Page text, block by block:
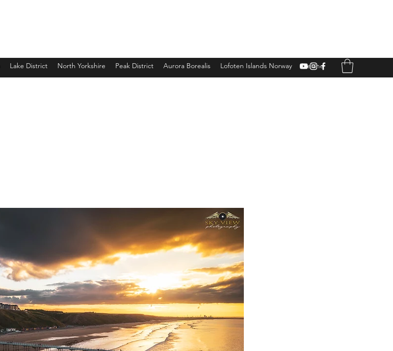
Lake District North Yorkshire Peak District Aurora Borealis Lofoten Islands Norway Iceland